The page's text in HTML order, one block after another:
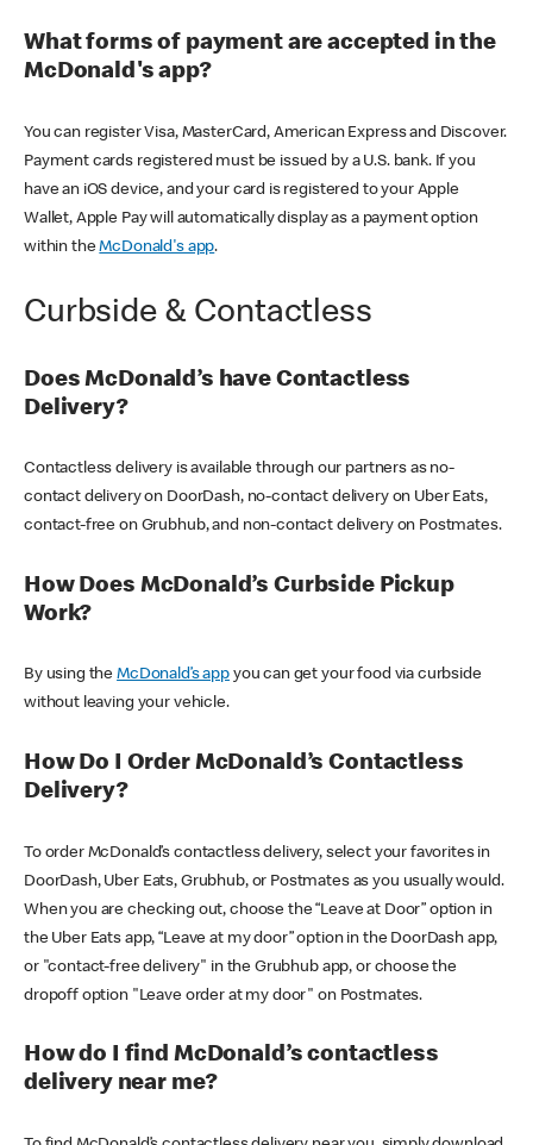
What forms of payment are accepted in the
McDonald's app?
You can register Visa, MasterCard, American Express and Discover.
Payment cards registered must be issued by a U.S. bank. If you
have an iOS device, and your card is registered to your Apple
Wallet, Apple Pay will automatically display as a payment option
within theMcDonald's app.
Curbside & Contactless
Does McDonald’s have Contactless
Delivery?
Contactless delivery is available through our partners as no-
contact delivery on DoorDash, no-contact delivery on Uber Eats,
contact-free on Grubhub, and non-contact delivery on Postmates.
How Does McDonald’s Curbside Pickup
Work?
By using theMcDonald’s appyou can get your food via curbside
without leaving your vehicle.
How Do I Order McDonald’s Contactless
Delivery?
To order McDonald’s contactless delivery, select your favorites in
DoorDash, Uber Eats, Grubhub, or Postmates as you usually would.
When you are checking out, choose the “Leave at Door” option in
the Uber Eats app, “Leave at my door” option in the DoorDash app,
or "contact-free delivery" in the Grubhub app, or choose the
dropoff option "Leave order at my door" on Postmates.
How do I find McDonald’s contactless
delivery near me?